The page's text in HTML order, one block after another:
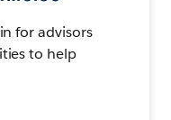
for advisors
to help